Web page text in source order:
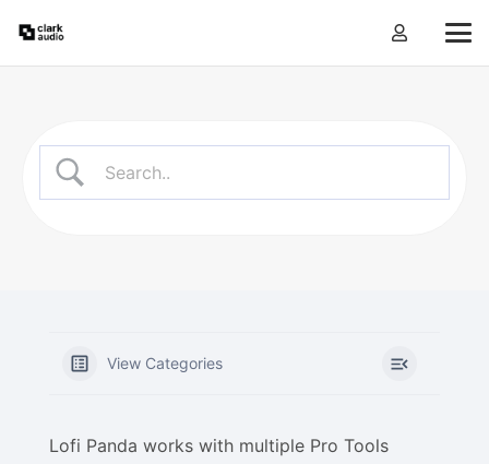
View Categories
Lofi Panda works with multiple Pro Tools